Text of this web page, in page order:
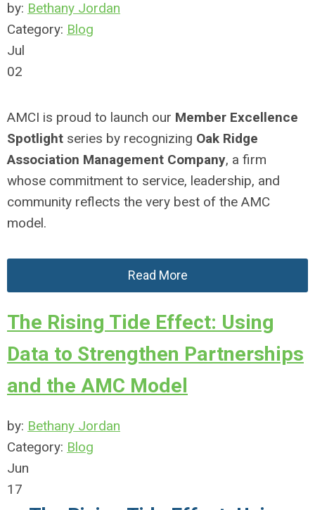
by: Bethany Jordan
Category: Blog
Jul
02
AMCI is proud to launch our Member Excellence
Spotlight series by recognizing Oak Ridge
Association Management Company, a firm
whose commitment to service, leadership, and
community reflects the very best of the AMC
model.
Read More
The Rising Tide Effect: Using
Data to Strengthen Partnerships
and the AMC Model
by: Bethany Jordan
Category: Blog
Jun
17